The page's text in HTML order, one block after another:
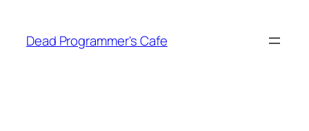
content
Dead Programmer's Cafe